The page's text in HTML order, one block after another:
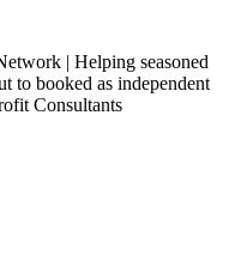
| Helping seasoned
to booked as independent
Consultants